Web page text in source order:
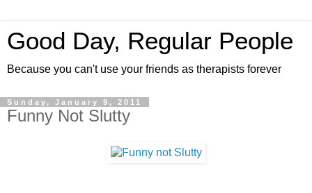
Good Day, Regular People
Because you can't use your friends as therapists forever
Sunday, January 9, 2011
Funny Not Slutty